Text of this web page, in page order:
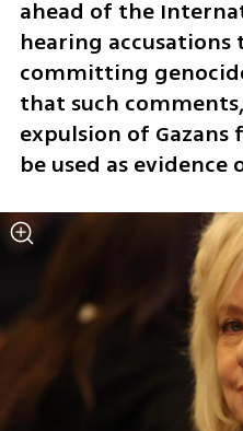
ahead of the
hearing accusations
committing
that such
expulsion of
be used as